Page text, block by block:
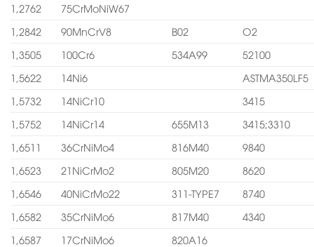
1,2762
75CrMoNiW67
1,2842
90MnCrV8 B02
O2
1,3505
100Cr6 534A99
52100
1,5622
14Ni6
ASTMA350LF5
1,5732
14NiCr10
3415
1,5752
14NiCr14 655M13
3415;3310
1,6511
36CrNiMo4 816M40
9840
1,6523
21NiCrMo2 805M20
8620
1,6546
40NiCrMo22 311-TYPE7
8740
1,6582
35CrNiMo6 817M40
4340
1,6587
17CrNiMo6
820A16